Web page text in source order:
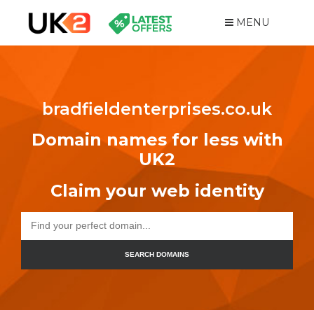
MENU
bradfieldenterprises.co.uk
Domain names for less with
UK2
Claim your web identity
SEARCH DOMAINS